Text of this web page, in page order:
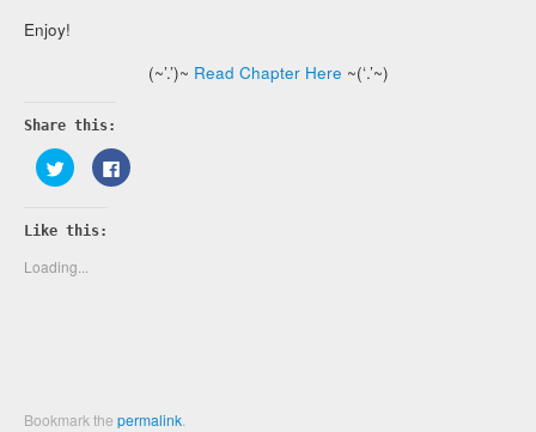
Enjoy!
(~’.’)~ Read Chapter Here ~(‘.’~)
Share this:
Click
to
share
Twitter
(Opens
new
window)
Click
to
Like this:
Loading...
Bookmark thepermalink